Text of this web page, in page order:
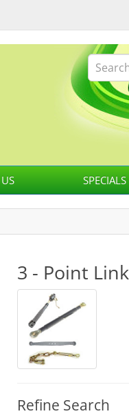
SPECIALS
3 - Point
Refine Search